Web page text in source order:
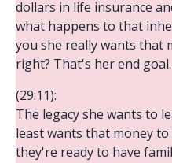
dollars in life insurance
what happens to that
you she really wants that
right? That's her end goal.
(29:11):
The legacy she wants to
least wants that money
they're ready to have